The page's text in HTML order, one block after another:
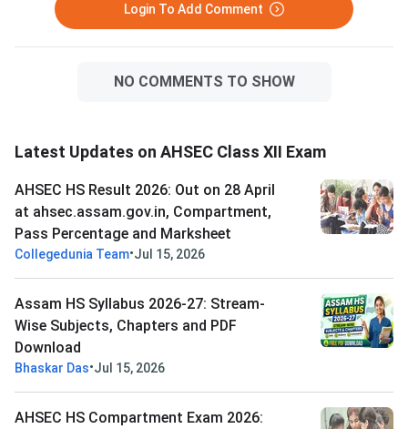
Login To Add Comment
NO COMMENTS TO SHOW
Latest Updates on AHSEC Class XII Exam
AHSEC HS Result 2026: Out on 28 April
at ahsec.assam.gov.in, Compartment,
Pass Percentage and Marksheet
Collegedunia Team•Jul 15, 2026
Assam HS Syllabus 2026-27: Stream-
Wise Subjects, Chapters and PDF
Download
Bhaskar Das•Jul 15, 2026
AHSEC HS Compartment Exam 2026: